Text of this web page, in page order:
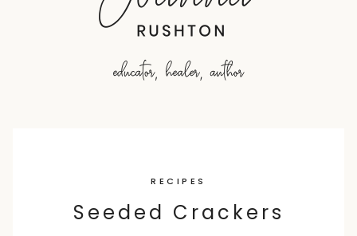
RECIPES
Seeded Crackers